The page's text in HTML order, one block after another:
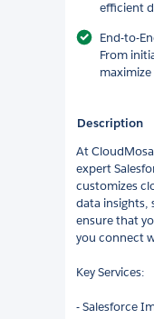
efficient
End-to-
From
Description
At
expert
customizes
data insights,
ensure that
you connect
Key Services:
- Salesforce